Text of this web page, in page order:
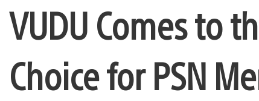
VUDU Comes to
Choice for PSN